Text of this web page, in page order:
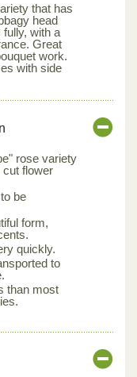
that has
head
fully, with a
Great
work.
with side
rose variety
cut flower
be
form,
quickly.
to
than most